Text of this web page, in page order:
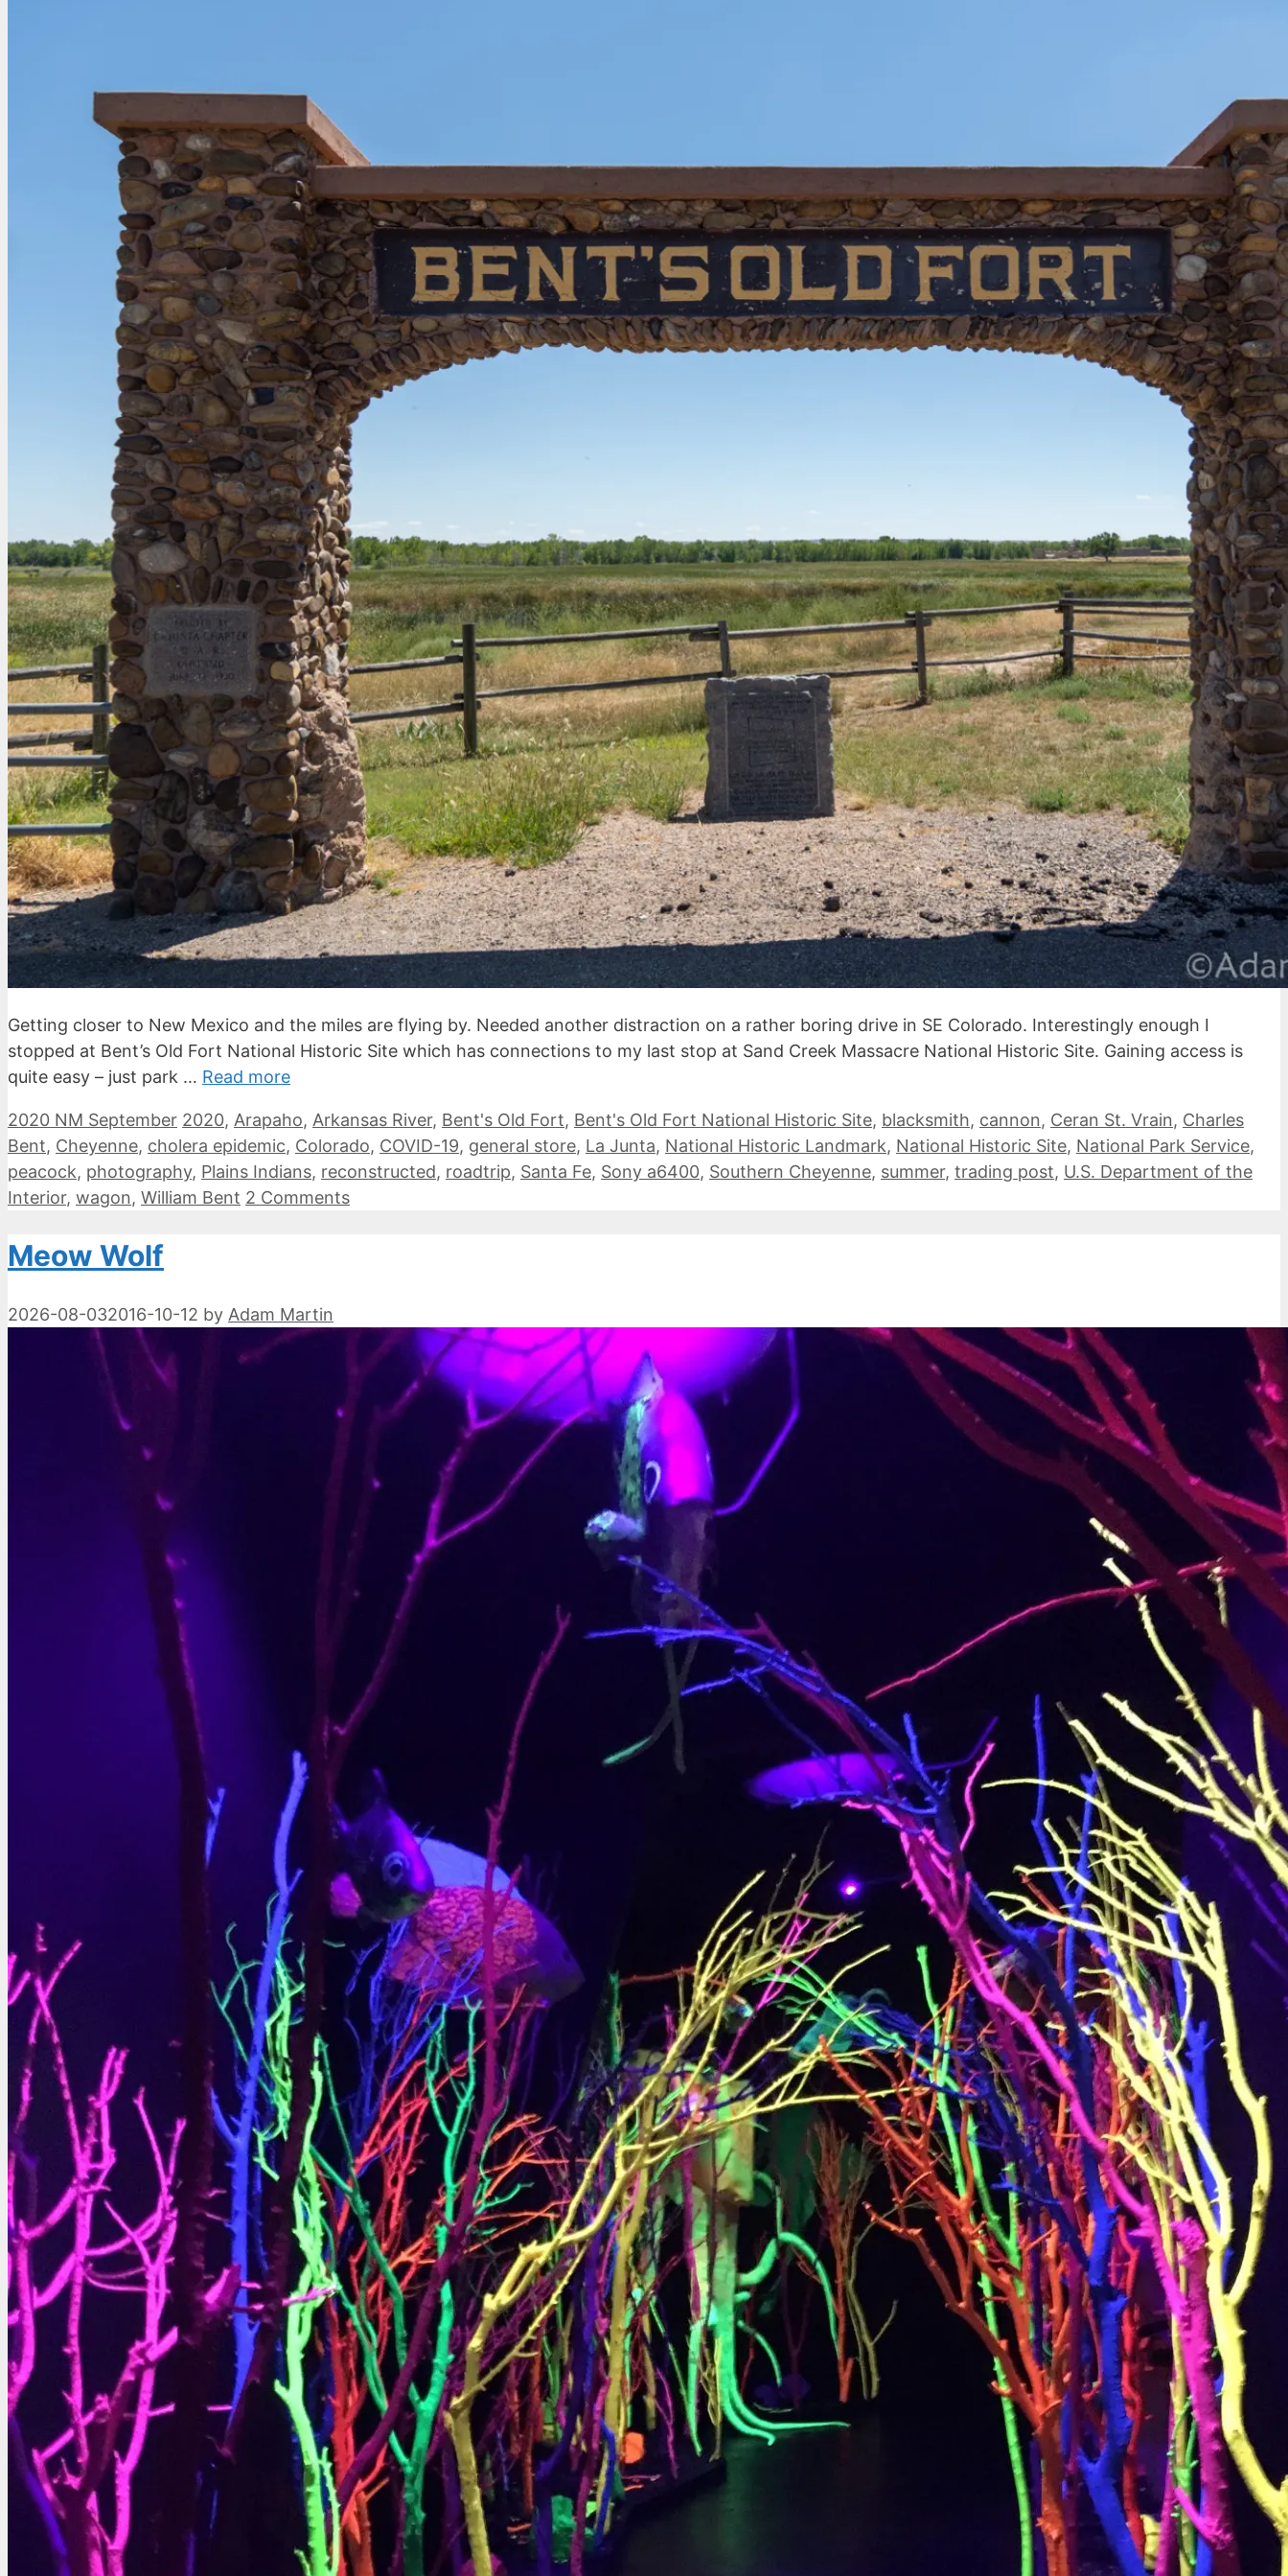
Getting closer to New Mexico and the miles are flying by. Needed another distraction on a rather boring drive in SE Colorado. Interestingly enough I
stopped at Bent’s Old Fort National Historic Site which has connections to my last stop at Sand Creek Massacre National Historic Site. Gaining access is
quite easy – just park … Read more
Categories
2020 NM September Tags
2020, Arapaho, Arkansas River, Bent's Old Fort, Bent's Old Fort National Historic Site, blacksmith, cannon, Ceran St. Vrain, Charles
Bent, Cheyenne, cholera epidemic, Colorado, COVID-19, general store, La Junta, National Historic Landmark, National Historic Site, National Park Service,
peacock, photography, Plains Indians, reconstructed, roadtrip, Santa Fe, Sony a6400, Southern Cheyenne, summer, trading post, U.S. Department of the
Interior, wagon, William Bent 2 Comments
Meow Wolf
2026-08-032016-10-12 by Adam Martin